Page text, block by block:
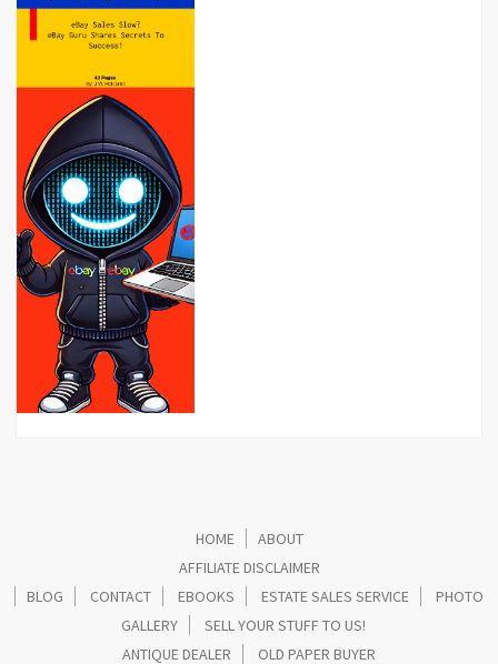
HOME
ABOUT
AFFILIATE DISCLAIMER
BLOG
CONTACT EBOOKS ESTATE SALES SERVICE
PHOTO
GALLERY
SELL YOUR STUFF TO US!
ANTIQUE DEALER
OLD PAPER BUYER